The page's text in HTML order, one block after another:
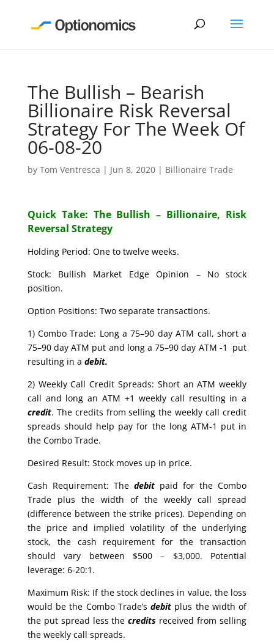
The Bullish – Bearish
Billionaire Risk Reversal
Strategy For The Week Of
06-08-20
by Tom Ventresca | Jun 8, 2020| Billionaire Trade
Quick Take: The Bullish – Billionaire, Risk
Reversal Strategy
Holding Period: One to twelve weeks.
Stock: Bullish Market Edge Opinion – No stock
position.
Option Positions: Two separate transactions.
1) Combo Trade: Long a 75–90 day ATM call, short a
75–90 day ATM put and long a 75–90 day ATM -1 put
resulting in a debit.
2) Weekly Call Credit Spreads: Short an ATM weekly
call and long an ATM +1 weekly call resulting in a
credit. The credits from selling the weekly call credit
spreads should help pay for the long ATM-1 put in
the Combo Trade.
Desired Result: Stock moves up in price.
Cash Requirement: The debitpaid for the Combo
Trade plus the width of the weekly call spread
(difference between the strike prices). Depending on
the price and implied volatility of the underlying
stock, the cash requirement for the transaction
should vary between $500 – $3,000. Potential
leverage: 6-20:1.
Maximum Risk: If the stock declines in value, the loss
would be the Combo Trade’sdebit plus the width of
the put spread less thecredits received from selling
the weekly call spreads.